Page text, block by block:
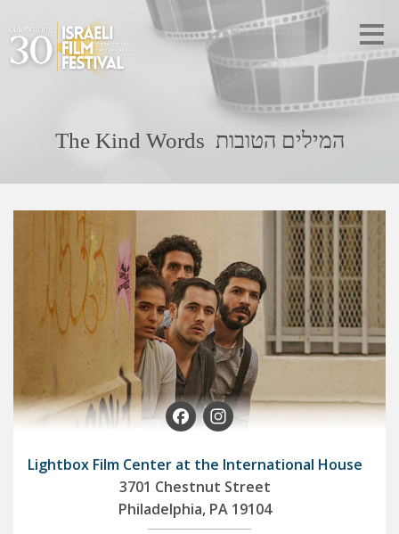
FacebookInstagram
Lightbox Film Center at the International House
3701 Chestnut Street
Philadelphia, PA 19104